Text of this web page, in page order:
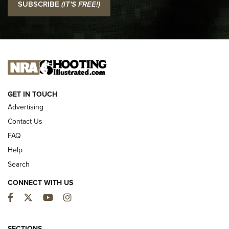
Official Journal Of The NRA
I CARRY I CARRY
NEW FOR 2025
SUBSCRIBE (IT'S FREE!)
GET IN TOUCH
Advertising
Contact Us
FAQ
Help
Search
CONNECT WITH US
Facebook
TwitterYouTubeInstagram